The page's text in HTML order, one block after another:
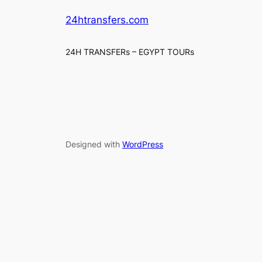
24htransfers.com
24H TRANSFERs – EGYPT TOURs
Designed with WordPress